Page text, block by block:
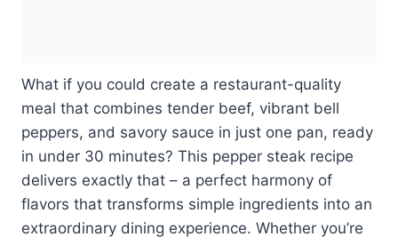
What if you could create a restaurant-quality
meal that combines tender beef, vibrant bell
peppers, and savory sauce in just one pan, ready
in under 30 minutes? This pepper steak recipe
delivers exactly that – a perfect harmony of
flavors that transforms simple ingredients into an
extraordinary dining experience. Whether you’re